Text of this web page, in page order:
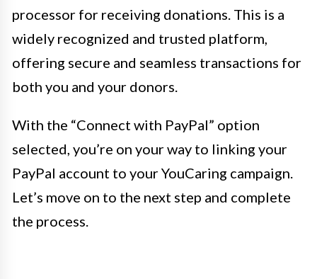
processor for receiving donations. This is a
widely recognized and trusted platform,
offering secure and seamless transactions for
both you and your donors.
With the “Connect with PayPal” option
selected, you’re on your way to linking your
PayPal account to your YouCaring campaign.
Let’s move on to the next step and complete
the process.